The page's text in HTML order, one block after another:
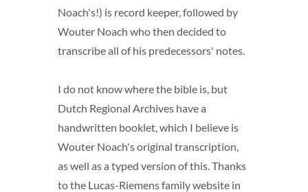
Noach's!) is record keeper, followed by
Wouter Noach who then decided to
transcribe all of his predecessors' notes.
I do not know where the bible is, but
Dutch Regional Archives have a
handwritten booklet, which I believe is
Wouter Noach's original transcription,
as well as a typed version of this. Thanks
to the Lucas-Riemens family website in